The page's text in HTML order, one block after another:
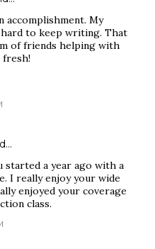
accomplishment. My
to keep writing. That
of friends helping with
fresh!
started a year ago with a
I really enjoy your wide
enjoyed your coverage
class.